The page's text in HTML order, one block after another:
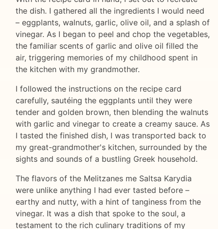
the dish. I gathered all the ingredients I would need
– eggplants, walnuts, garlic, olive oil, and a splash of
vinegar. As I began to peel and chop the vegetables,
the familiar scents of garlic and olive oil filled the
air, triggering memories of my childhood spent in
the kitchen with my grandmother.
I followed the instructions on the recipe card
carefully, sautéing the eggplants until they were
tender and golden brown, then blending the walnuts
with garlic and vinegar to create a creamy sauce. As
I tasted the finished dish, I was transported back to
my great-grandmother's kitchen, surrounded by the
sights and sounds of a bustling Greek household.
The flavors of the Melitzanes me Saltsa Karydia
were unlike anything I had ever tasted before –
earthy and nutty, with a hint of tanginess from the
vinegar. It was a dish that spoke to the soul, a
testament to the rich culinary traditions of my